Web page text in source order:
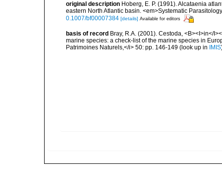
original description Hoberg, E. P. (1991). Alcataenia
eastern North Atlantic basin. <em>Systematic
0.1007/bf00007384 [details] Available for editors
basis of record Bray, R.A. (2001). Cestoda, <B><I>in</
marine species: a check-list of the marine species in
Patrimoines Naturels,</i> 50: pp. 146-149 (look up in IMIS